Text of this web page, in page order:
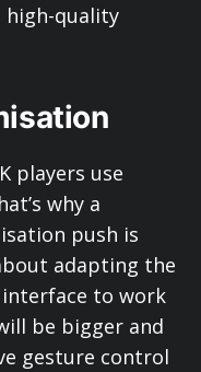
high-quality
players use
why a
push is
adapting the
interface to work
be bigger and
gesture control